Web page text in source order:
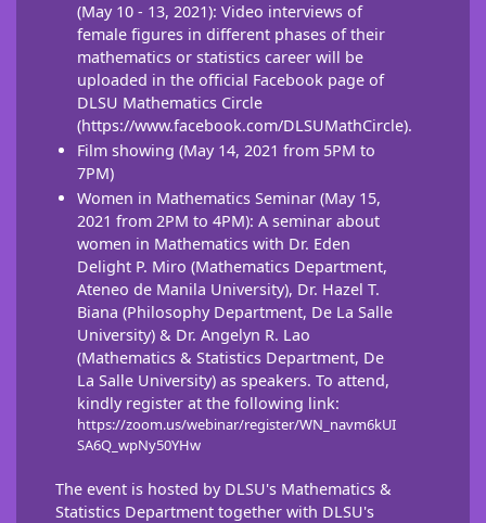
(May 10 - 13, 2021): Video interviews of
female figures in different phases of their
mathematics or statistics career will be
uploaded in the official Facebook page of
DLSU Mathematics Circle
(https://www.facebook.com/DLSUMathCircle).
Film showing (May 14, 2021 from 5PM to
7PM)
Women in Mathematics Seminar (May 15,
2021 from 2PM to 4PM): A seminar about
women in Mathematics with Dr. Eden
Delight P. Miro (Mathematics Department,
Ateneo de Manila University), Dr. Hazel T.
Biana (Philosophy Department, De La Salle
University) & Dr. Angelyn R. Lao
(Mathematics & Statistics Department, De
La Salle University) as speakers. To attend,
kindly register at the following link:
https://zoom.us/webinar/register/WN_navm6kUI
SA6Q_wpNy50YHw
The event is hosted by DLSU's Mathematics &
Statistics Department together with DLSU's